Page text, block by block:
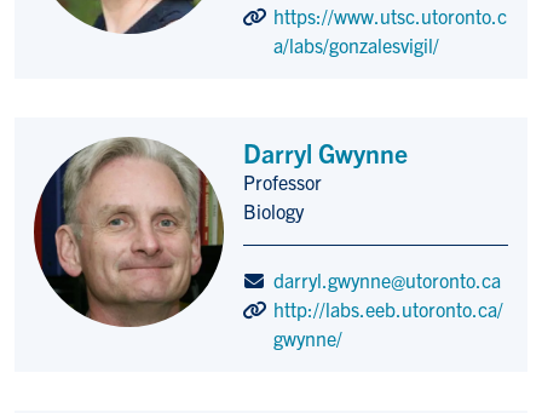
https://www.utsc.utoronto.c
a/labs/gonzalesvigil/
Darryl Gwynne
Title/Position
Professor
Biology
darryl.gwynne@utoronto.ca
http://labs.eeb.utoronto.ca/
gwynne/